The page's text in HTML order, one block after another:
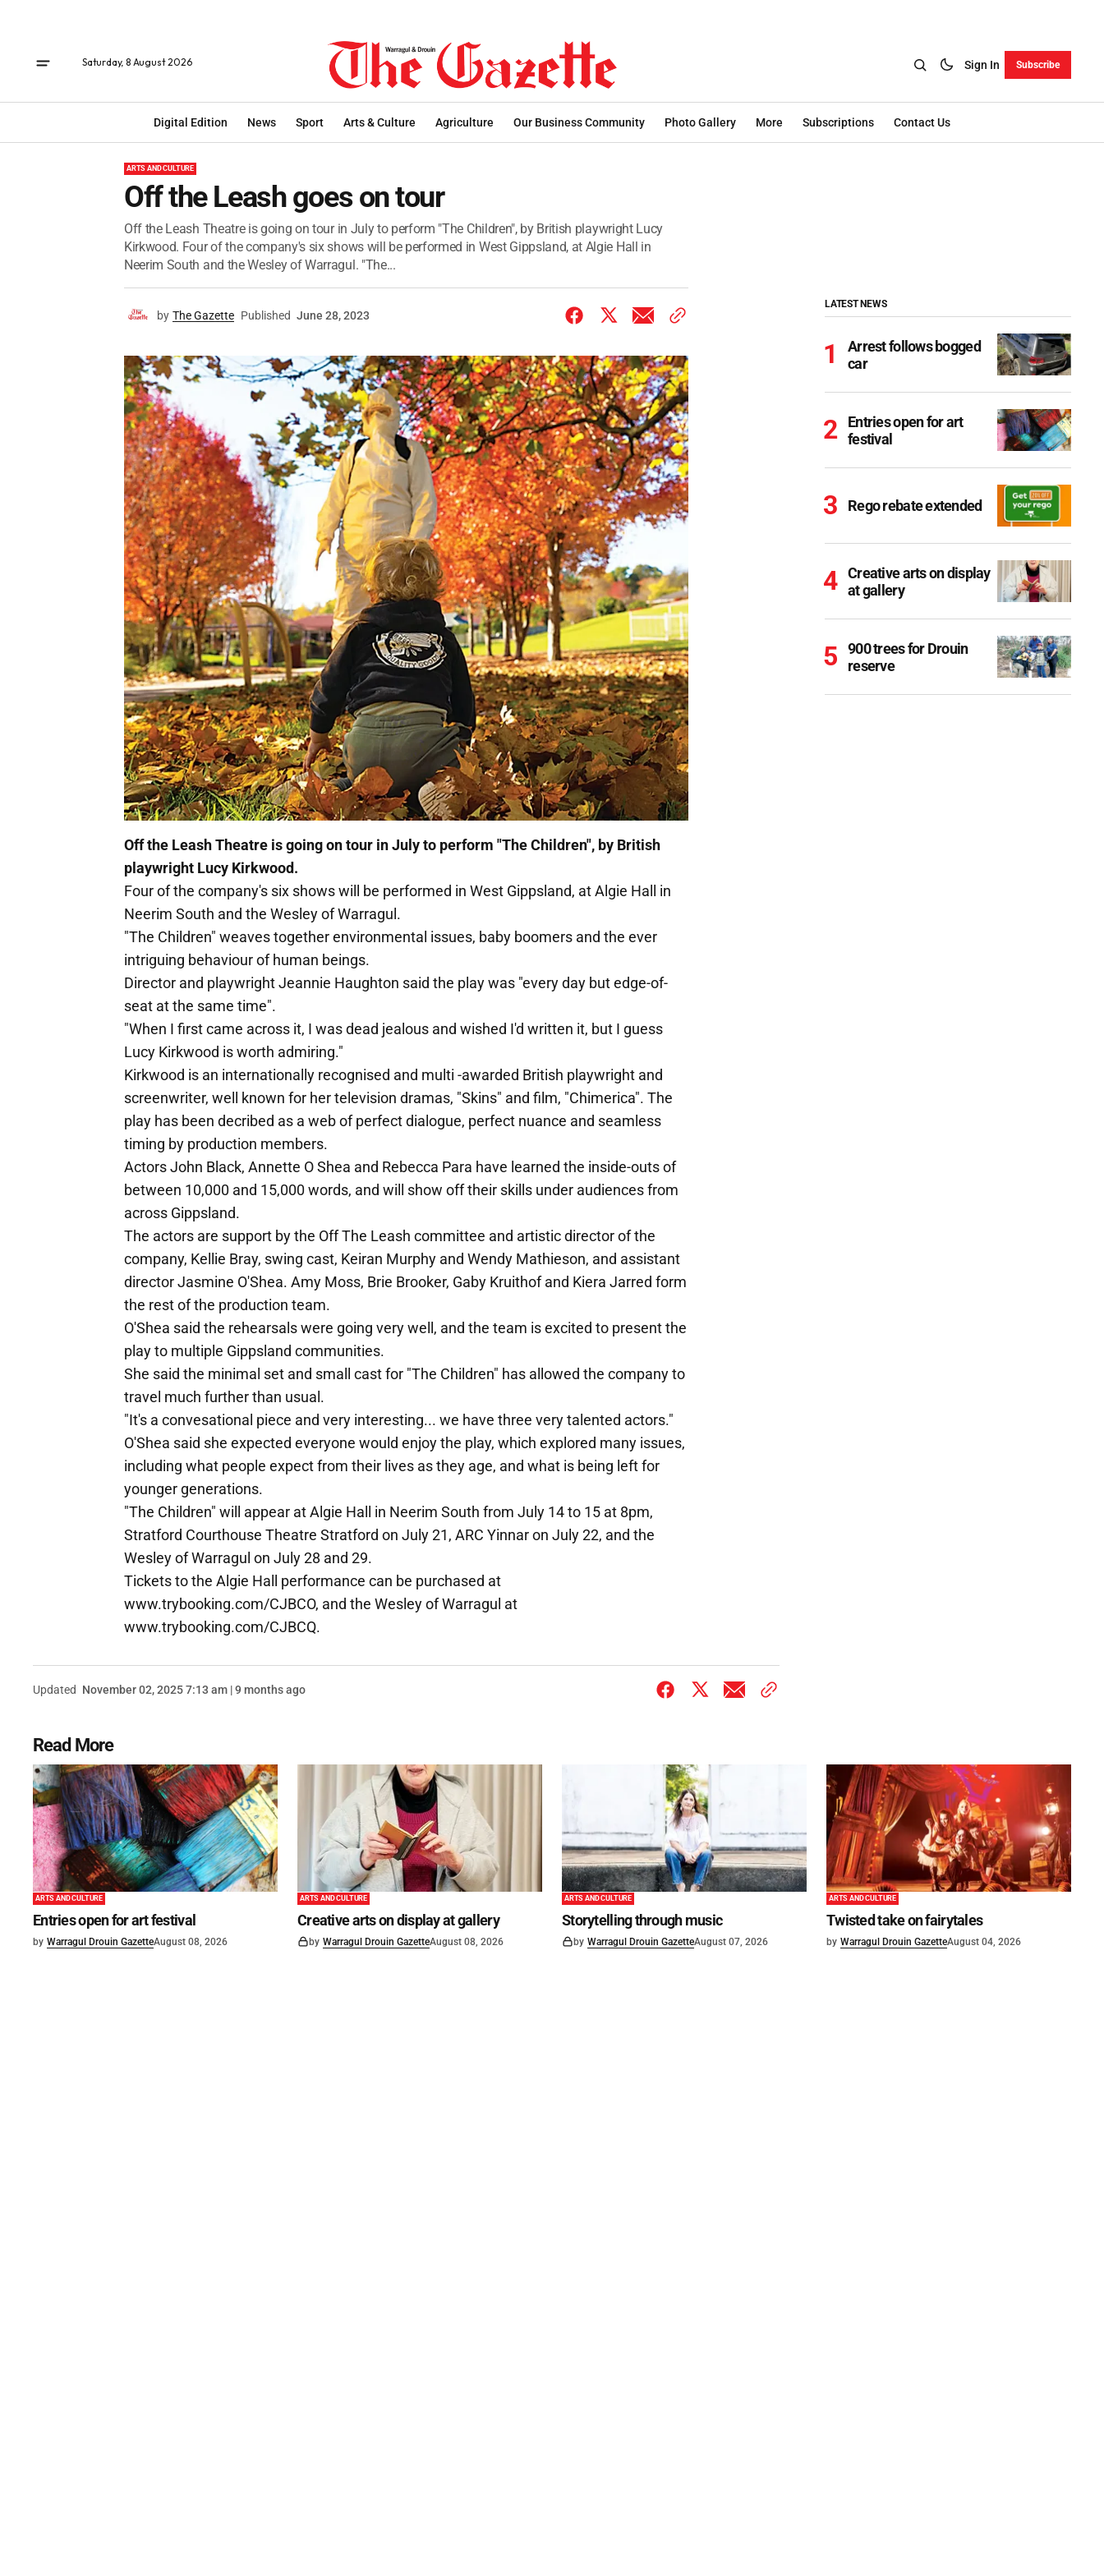
Saturday, 8 August 2026 Sign In Subscribe
Digital Edition News Sport Arts & Culture Agriculture Our Business Community Photo Gallery More Subscriptions Contact Us
ARTS AND CULTURE
Off the Leash goes on tour
Off the Leash Theatre is going on tour in July to perform "The Children", by British playwright Lucy
Kirkwood. Four of the company's six shows will be performed in West Gippsland, at Algie Hall in
Neerim South and the Wesley of Warragul. "The...
by The Gazette Published June 28, 2023
Off the Leash Theatre is going on tour in July to perform "The Children", by British
playwright Lucy Kirkwood.
Four of the company's six shows will be performed in West Gippsland, at Algie Hall in
Neerim South and the Wesley of Warragul.
"The Children" weaves together environmental issues, baby boomers and the ever
intriguing behaviour of human beings.
Director and playwright Jeannie Haughton said the play was "every day but edge-of-
seat at the same time".
"When I first came across it, I was dead jealous and wished I'd written it, but I guess
Lucy Kirkwood is worth admiring."
Kirkwood is an internationally recognised and multi -awarded British playwright and
screenwriter, well known for her television dramas, "Skins" and film, "Chimerica". The
play has been decribed as a web of perfect dialogue, perfect nuance and seamless
timing by production members.
Actors John Black, Annette O Shea and Rebecca Para have learned the inside-outs of
between 10,000 and 15,000 words, and will show off their skills under audiences from
across Gippsland.
The actors are support by the Off The Leash committee and artistic director of the
company, Kellie Bray, swing cast, Keiran Murphy and Wendy Mathieson, and assistant
director Jasmine O'Shea. Amy Moss, Brie Brooker, Gaby Kruithof and Kiera Jarred form
the rest of the production team.
O'Shea said the rehearsals were going very well, and the team is excited to present the
play to multiple Gippsland communities.
She said the minimal set and small cast for "The Children" has allowed the company to
travel much further than usual.
"It's a convesational piece and very interesting... we have three very talented actors."
O'Shea said she expected everyone would enjoy the play, which explored many issues,
including what people expect from their lives as they age, and what is being left for
younger generations.
"The Children" will appear at Algie Hall in Neerim South from July 14 to 15 at 8pm,
Stratford Courthouse Theatre Stratford on July 21, ARC Yinnar on July 22, and the
Wesley of Warragul on July 28 and 29.
Tickets to the Algie Hall performance can be purchased at
www.trybooking.com/CJBCO, and the Wesley of Warragul at
www.trybooking.com/CJBCQ.
Updated November 02, 2025 7:13 am | 9 months ago
LATEST NEWS
Arrest follows bogged
car
Entries open for art
festival
Rego rebate extended
Creative arts on display
at gallery
900 trees for Drouin
reserve
Read More
ARTS AND CULTURE
Entries open for art festival
by Warragul Drouin GazetteAugust 08, 2026
ARTS AND CULTURE
Creative arts on display at gallery
by Warragul Drouin GazetteAugust 08, 2026
ARTS AND CULTURE
Storytelling through music
by Warragul Drouin GazetteAugust 07, 2026
ARTS AND CULTURE
Twisted take on fairytales
by Warragul Drouin GazetteAugust 04, 2026